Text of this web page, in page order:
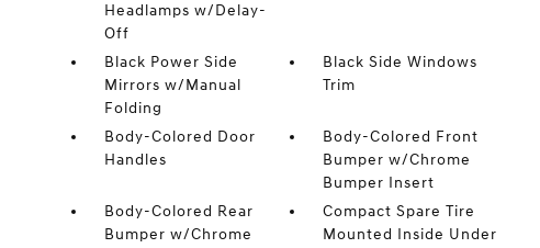
Headlamps w/Delay-
Off
Black Power Side
Mirrors w/Manual
Folding
Black Side Windows
Trim
Body-Colored Door
Handles
Body-Colored Front
Bumper w/Chrome
Bumper Insert
Body-Colored Rear
Bumper w/Chrome
Compact Spare Tire
Mounted Inside Under